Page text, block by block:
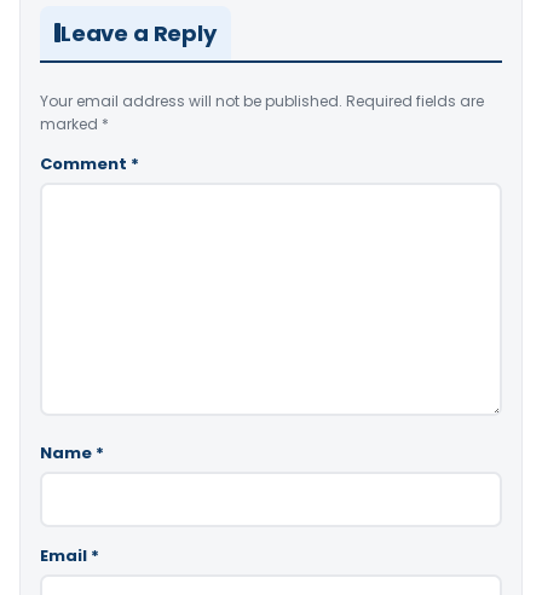
Leave a Reply
Your email address will not be published. Required fields are
marked *
Comment *
Name *
Email *